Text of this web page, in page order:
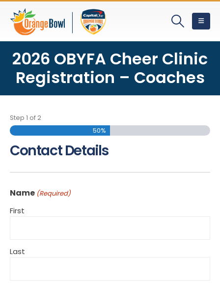
2026 OBYFA Cheer Clinic
Registration – Coaches
Step 1 of2
50%
Contact Details
Name (Required)
First
Last